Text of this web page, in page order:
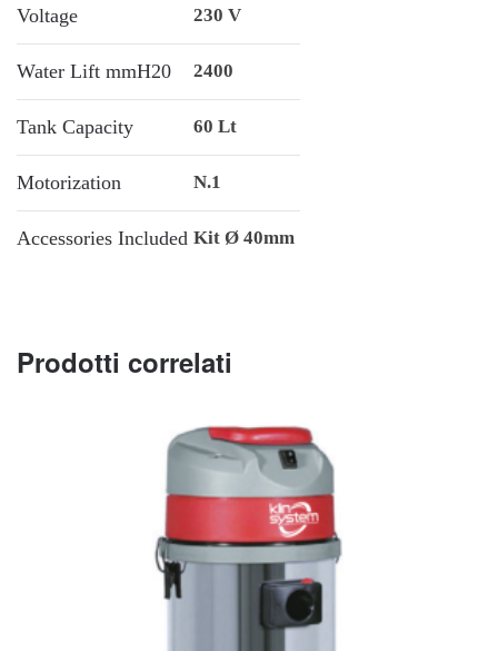
Voltage 230 V
Water Lift mmH20 2400
Tank Capacity 60 Lt
Motorization N.1
Accessories Included Kit Ø 40mm
Prodotti correlati